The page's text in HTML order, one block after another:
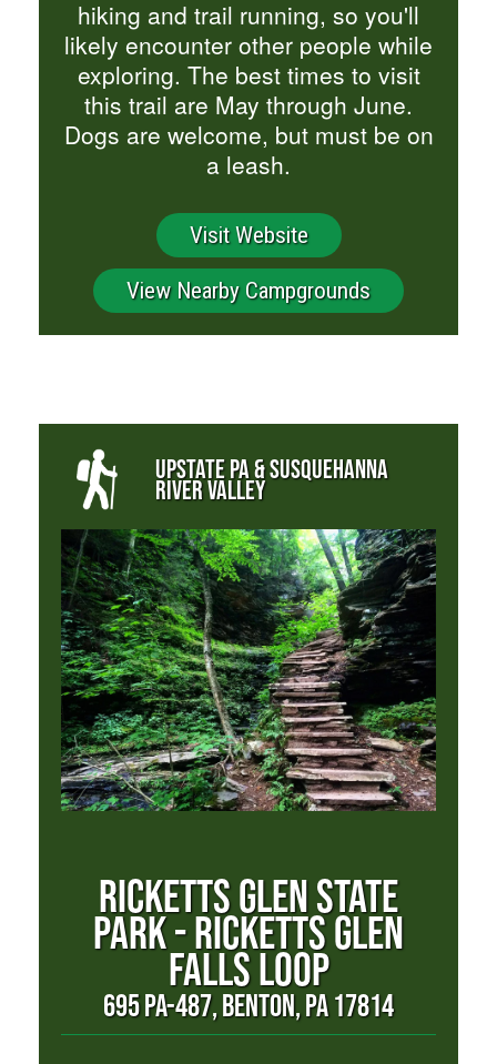
hiking and trail running, so you'll
likely encounter other people while
exploring. The best times to visit
this trail are May through June.
Dogs are welcome, but must be on
a leash.
Visit Website
View Nearby Campgrounds
UPSTATE PA & SUSQUEHANNA
RIVER VALLEY
RICKETTS GLEN STATE
PARK - RICKETTS GLEN
FALLS LOOP
695 PA-487, BENTON, PA 17814